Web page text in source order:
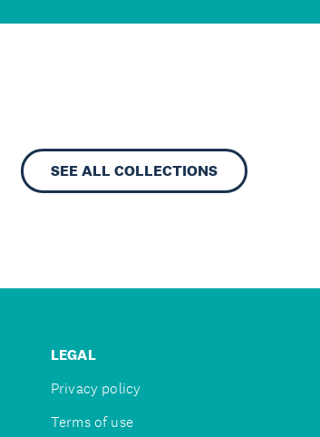
SEE ALL COLLECTIONS
LEGAL
Privacy policy
Terms of use